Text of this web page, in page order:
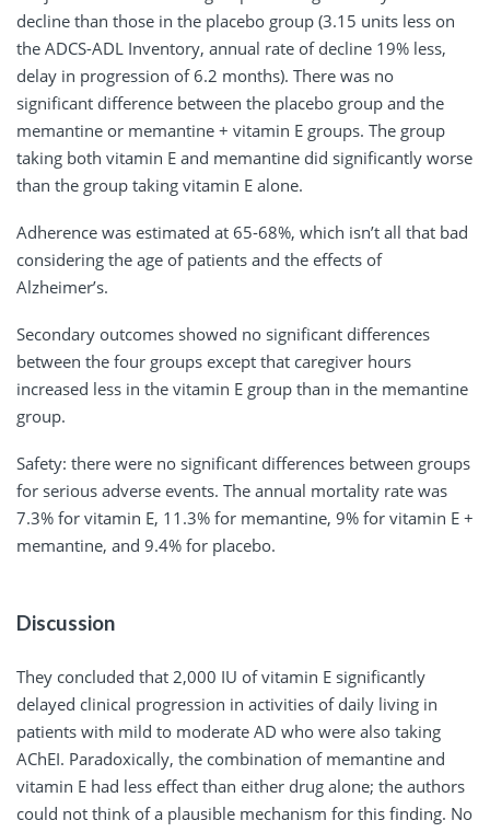
decline than those in the placebo group (3.15 units less on
the ADCS-ADL Inventory, annual rate of decline 19% less,
delay in progression of 6.2 months). There was no
significant difference between the placebo group and the
memantine or memantine + vitamin E groups. The group
taking both vitamin E and memantine did significantly worse
than the group taking vitamin E alone.
Adherence was estimated at 65-68%, which isn’t all that bad
considering the age of patients and the effects of
Alzheimer’s.
Secondary outcomes showed no significant differences
between the four groups except that caregiver hours
increased less in the vitamin E group than in the memantine
group.
Safety: there were no significant differences between groups
for serious adverse events. The annual mortality rate was
7.3% for vitamin E, 11.3% for memantine, 9% for vitamin E +
memantine, and 9.4% for placebo.
Discussion
They concluded that 2,000 IU of vitamin E significantly
delayed clinical progression in activities of daily living in
patients with mild to moderate AD who were also taking
AChEI. Paradoxically, the combination of memantine and
vitamin E had less effect than either drug alone; the authors
could not think of a plausible mechanism for this finding. No